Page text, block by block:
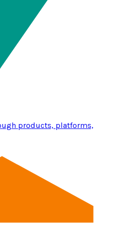
products, platforms,